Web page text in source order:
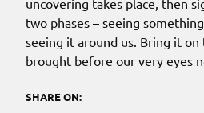
uncovering takes place, then
two phases – seeing
seeing it around us. Bring it
brought before our very eyes
SHARE ON: